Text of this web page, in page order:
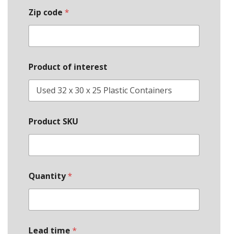
Zip code *
Product of interest
Product SKU
Quantity*
Lead time *